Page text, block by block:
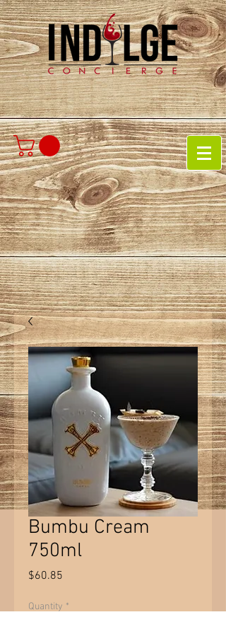
Bumbu Cream
750ml
$60.85
Quantity *